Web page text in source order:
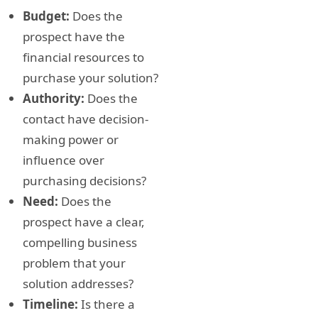
Budget: Does the
prospect have the
financial resources to
purchase your solution?
Authority: Does the
contact have decision-
making power or
influence over
purchasing decisions?
Need: Does the
prospect have a clear,
compelling business
problem that your
solution addresses?
Timeline: Is there a